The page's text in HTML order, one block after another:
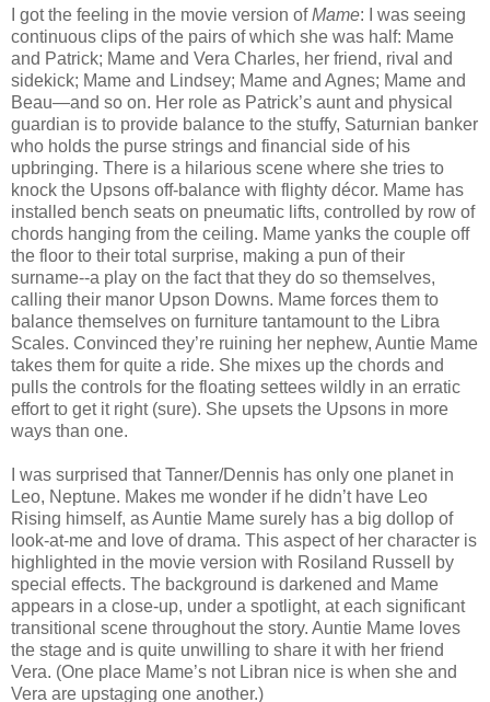
I got the feeling in the movie version ofMame: I was seeing
continuous clips of the pairs of which she was half: Mame
and Patrick; Mame and Vera Charles, her friend, rival and
sidekick; Mame and Lindsey; Mame and Agnes; Mame and
Beau—and so on. Her role as Patrick’s aunt and physical
guardian is to provide balance to the stuffy, Saturnian banker
who holds the purse strings and financial side of his
upbringing. There is a hilarious scene where she tries to
knock the Upsons off-balance with flighty décor. Mame has
installed bench seats on pneumatic lifts, controlled by row of
chords hanging from the ceiling. Mame yanks the couple off
the floor to their total surprise, making a pun of their
surname--a play on the fact that they do so themselves,
calling their manor Upson Downs. Mame forces them to
balance themselves on furniture tantamount to the Libra
Scales. Convinced they’re ruining her nephew, Auntie Mame
takes them for quite a ride. She mixes up the chords and
pulls the controls for the floating settees wildly in an erratic
effort to get it right (sure). She upsets the Upsons in more
ways than one.
I was surprised that Tanner/Dennis has only one planet in
Leo, Neptune. Makes me wonder if he didn’t have Leo
Rising himself, as Auntie Mame surely has a big dollop of
look-at-me and love of drama. This aspect of her character is
highlighted in the movie version with Rosiland Russell by
special effects. The background is darkened and Mame
appears in a close-up, under a spotlight, at each significant
transitional scene throughout the story. Auntie Mame loves
the stage and is quite unwilling to share it with her friend
Vera. (One place Mame’s not Libran nice is when she and
Vera are upstaging one another.)